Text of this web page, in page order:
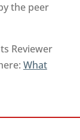
the peer
Reviewer
What